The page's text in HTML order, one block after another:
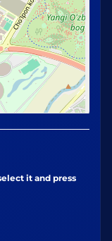
it and press